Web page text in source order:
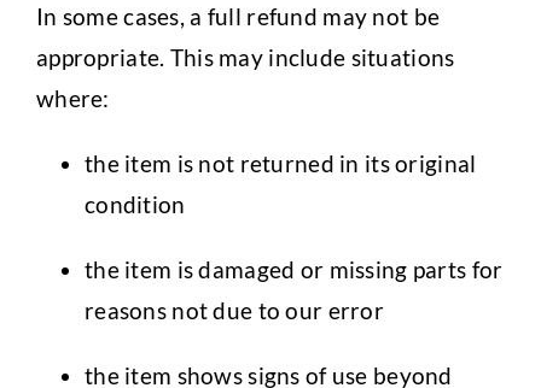
In some cases, a full refund may not be
appropriate. This may include situations
where:
the item is not returned in its original
condition
the item is damaged or missing parts for
reasons not due to our error
the item shows signs of use beyond